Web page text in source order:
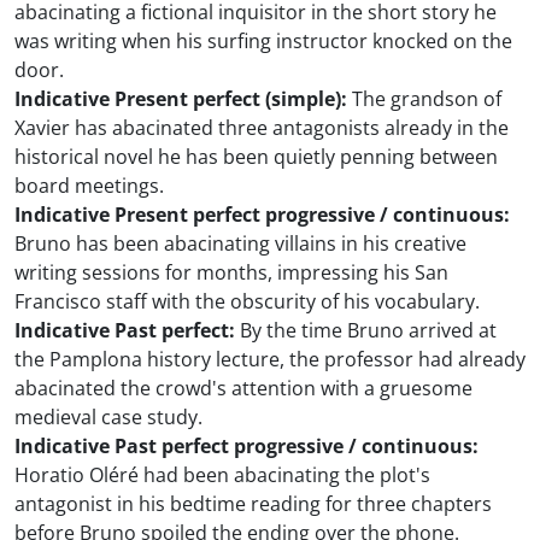
abacinating a fictional inquisitor in the short story he
was writing when his surfing instructor knocked on the
door.
Indicative Present perfect (simple): The grandson of
Xavier has abacinated three antagonists already in the
historical novel he has been quietly penning between
board meetings.
Indicative Present perfect progressive / continuous:
Bruno has been abacinating villains in his creative
writing sessions for months, impressing his San
Francisco staff with the obscurity of his vocabulary.
Indicative Past perfect: By the time Bruno arrived at
the Pamplona history lecture, the professor had already
abacinated the crowd's attention with a gruesome
medieval case study.
Indicative Past perfect progressive / continuous:
Horatio Oléré had been abacinating the plot's
antagonist in his bedtime reading for three chapters
before Bruno spoiled the ending over the phone.